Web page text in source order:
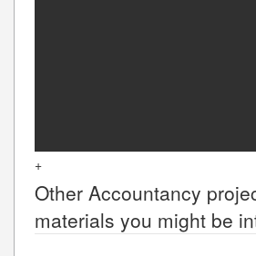
+
Other Accountancy
materials you might be